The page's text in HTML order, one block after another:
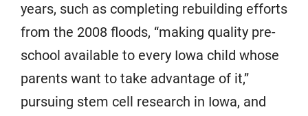
years, such as completing rebuilding efforts
from the 2008 floods, “making quality pre-
school available to every Iowa child whose
parents want to take advantage of it,”
pursuing stem cell research in Iowa, and